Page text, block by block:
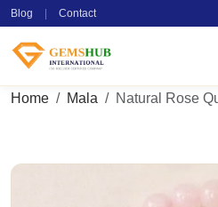
Blog Contact
Home Mala Natural Rose